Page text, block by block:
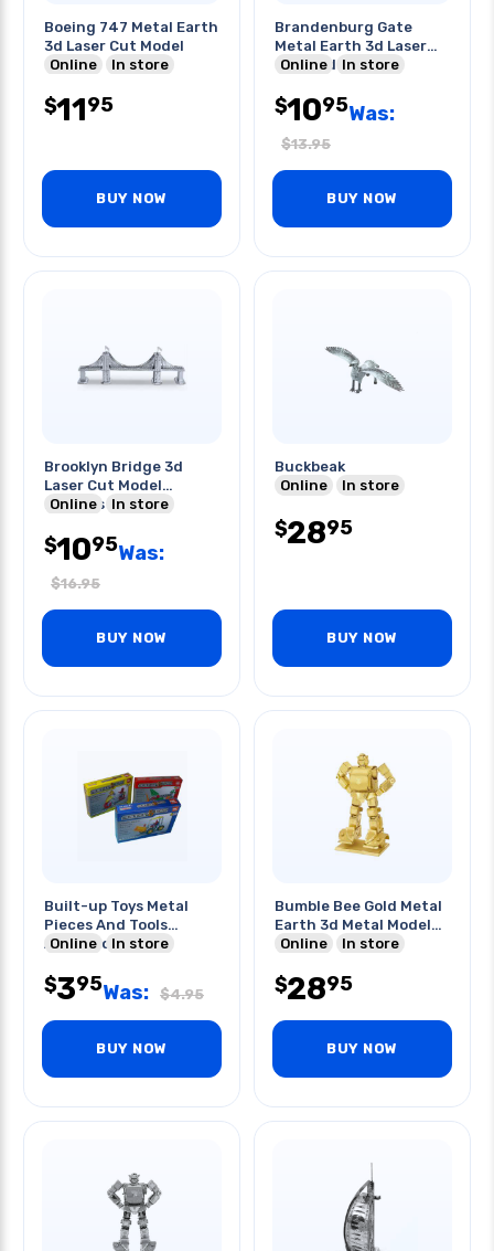
Boeing 747 Metal Earth
3d Laser Cut Model
Online
In store
$1195
BUY NOW
Brandenburg Gate
Metal Earth 3d Laser
Cut Model
Online In store
$1095Was:
$13.95
BUY NOW
Brooklyn Bridge 3d
Laser Cut Model
2sheets
Online In store
$1095Was:
$16.95
BUY NOW
Buckbeak
Online
In store
$2895
BUY NOW
Built-up Toys Metal
Pieces And Tools
Assorted Styles
Online In store
$395Was: $4.95
BUY NOW
Bumble Bee Gold Metal
Earth 3d Metal Model
Kits
Online In store
$2895
BUY NOW